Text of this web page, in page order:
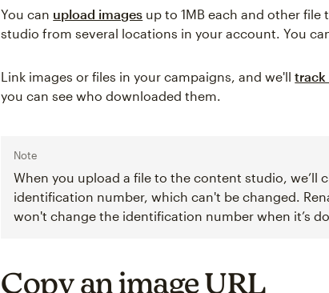
You can upload images up to 1MB each and other
studio from several locations in your account. You
Link images or files in your campaigns, and we'lltrack
you can see who downloaded them.
Note
When you upload a file to the content studio, we’ll
identification number, which can't be changed.
won't change the identification number when it’s
Copy an image URL